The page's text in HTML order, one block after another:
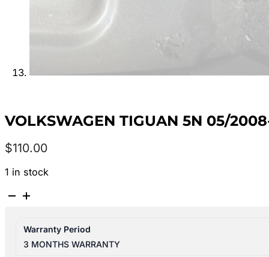
VOLKSWAGEN TIGUAN 5N 05/
$110.00
1 in stock
VOLKSWAGEN
05/2008-
08/2016
Warranty Period
3 MONTHS WARRANTY